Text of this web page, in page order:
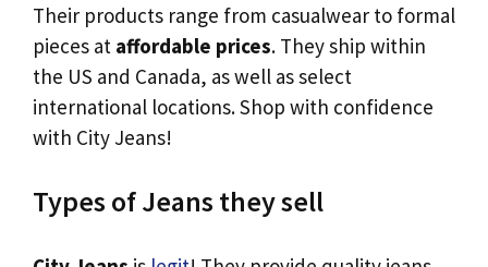
Their products range from casualwear to formal
pieces at affordable prices. They ship within
the US and Canada, as well as select
international locations. Shop with confidence
with City Jeans!
Types of Jeans they sell